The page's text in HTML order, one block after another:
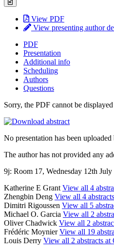
View PDF
View presenting author
PDF
Presentation
Additional info
Scheduling
Authors
Questions
Sorry, the PDF cannot be
No presentation has been uploaded
The author has not provided any
9j: Room 17, Wednesday 12th
Katherine E Grant View all 4
Zhengbin Deng View all 4
Dimitri Rigoussen View all 5
Michael O. Garcia View all 2
Oliver Chadwick View all 2
Frédéric MoynierView all 19
Louis Derry View all 2 abstracts at